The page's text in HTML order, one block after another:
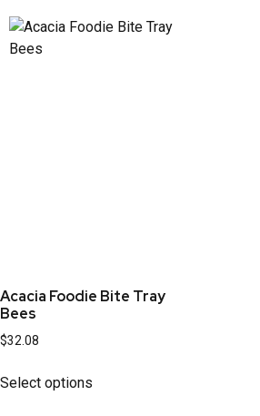
Acacia Foodie Bite Tray
Bees
$32.08
Select options